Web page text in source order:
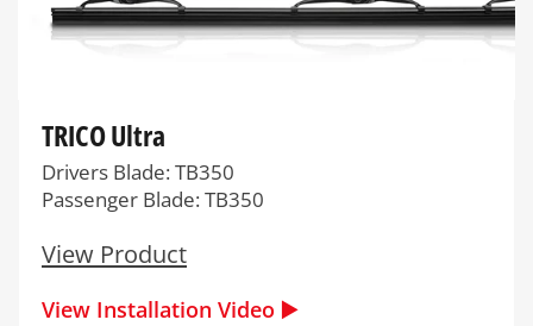
TRICO Ultra
Drivers Blade: TB350
Passenger Blade: TB350
View Product
View Installation Video ▶️